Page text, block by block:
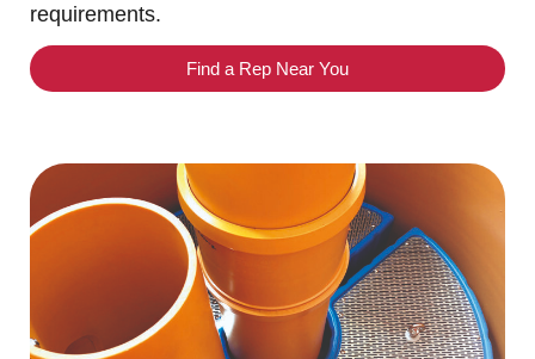
requirements.
Find a Rep Near You